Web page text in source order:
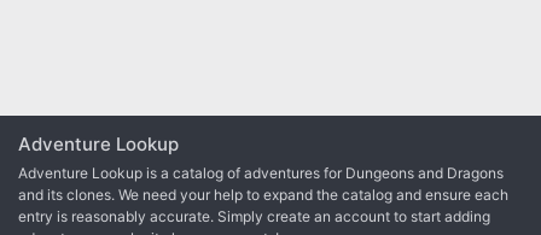
Adventure Lookup
Adventure Lookup is a catalog of adventures for Dungeons and Dragons
and its clones. We need your help to expand the catalog and ensure each
entry is reasonably accurate. Simply create an account to start adding